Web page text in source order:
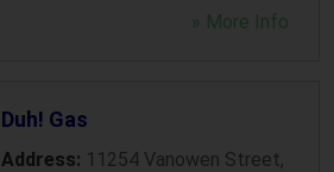
» More Info
Duh! Gas
Address: 11254 Vanowen Street,